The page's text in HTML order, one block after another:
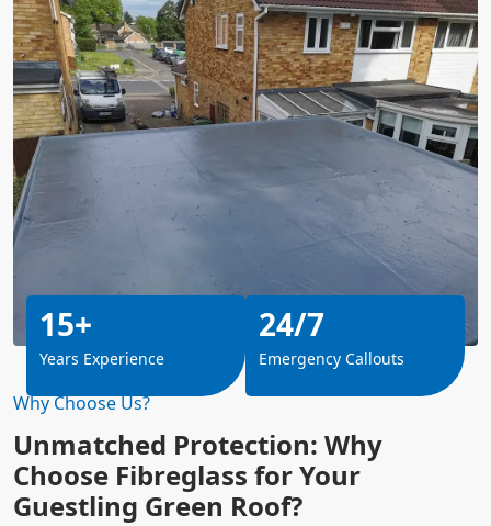
Why Choose Us?
Unmatched Protection: Why
Choose Fibreglass for Your
Guestling Green Roof?
15+
Years Experience
24/7
Emergency Callouts